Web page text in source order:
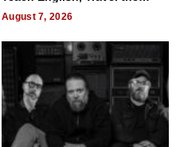
August 7, 2026